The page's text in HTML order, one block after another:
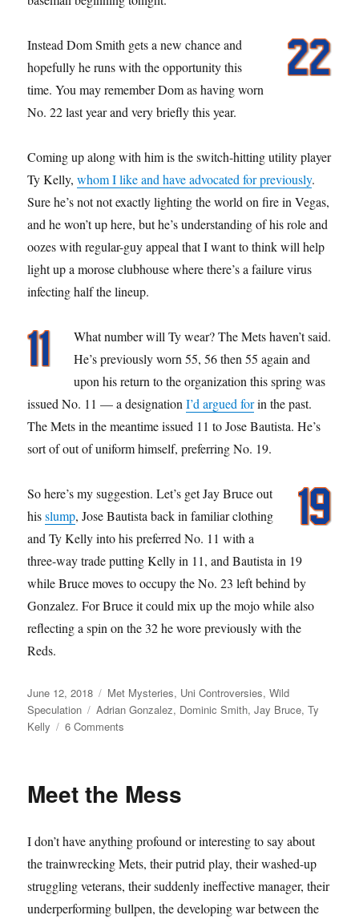
Instead Dom Smith gets a new chance and
hopefully he runs with the opportunity this
time. You may remember Dom as having worn
No. 22 last year and very briefly this year.
Coming up along with him is the switch-hitting utility player
Ty Kelly,whom I like and have advocated for previously.
Sure he’s not not exactly lighting the world on fire in Vegas,
and he won’t up here, but he’s understanding of his role and
oozes with regular-guy appeal that I want to think will help
light up a morose clubhouse where there’s a failure virus
infecting half the lineup.
What number will Ty wear? The Mets haven’t said.
He’s previously worn 55, 56 then 55 again and
upon his return to the organization this spring was
issued No. 11 — a designationI’d argued forin the past.
The Mets in the meantime issued 11 to Jose Bautista. He’s
sort of out of uniform himself, preferring No. 19.
So here’s my suggestion. Let’s get Jay Bruce out
hisslump, Jose Bautista back in familiar clothing
and Ty Kelly into his preferred No. 11 with a
three-way trade putting Kelly in 11, and Bautista in 19
while Bruce moves to occupy the No. 23 left behind by
Gonzalez. For Bruce it could mix up the mojo while also
reflecting a spin on the 32 he wore previously with the
Reds.
Posted
on
June 12, 2018 Categories
Met Mysteries, Uni Controversies,Wild
Speculation
Tags
Adrian Gonzalez, Dominic Smith,Jay Bruce,Ty
Kelly
6 Comments
Meet the Mess
I don’t have anything profound or interesting to say about
the trainwrecking Mets, their putrid play, their washed-up
struggling veterans, their suddenly ineffective manager, their
underperforming bullpen, the developing war between the